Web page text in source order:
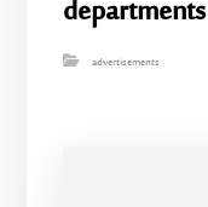
departments
advertisements